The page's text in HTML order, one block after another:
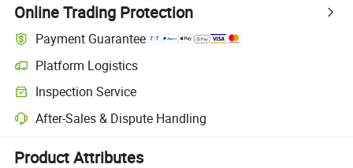
Online Trading Protection
Payment Guarantee
Platform Logistics
Clearer shipment tracking with platform-supported logistics.
Inspection Service
Optional pre-shipment inspection for quality and quantity checks.
After-Sales & Dispute Handling
Platform-assisted dispute resolution, including refunds or returns
Product Attributes